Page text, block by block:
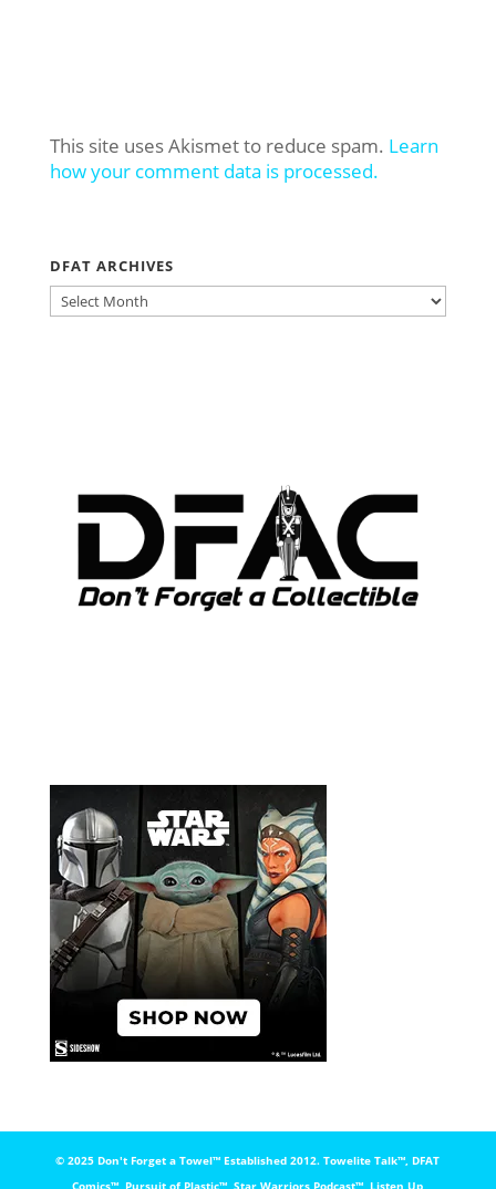
This site uses Akismet to reduce spam. Learn
how your comment data is processed.
DFAT ARCHIVES
DFAT
ARCHIVES
© 2025 Don't Forget a Towel™️ Established 2012. Towelite Talk™️, DFAT